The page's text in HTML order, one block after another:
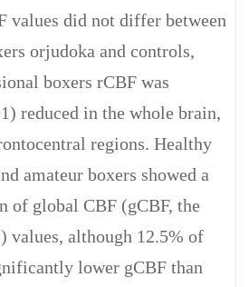
values did not differ between
orjudoka and controls,
boxers rCBF was
reduced in the whole brain,
regions. Healthy
amateur boxers showed a
of global CBF (gCBF, the
values, although 12.5% of
lower gCBF than